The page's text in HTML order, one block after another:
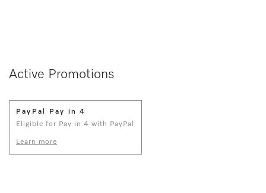
Active Promotions
PayPal Pay in 4
Eligible for Pay in 4 with PayPal
Learn more